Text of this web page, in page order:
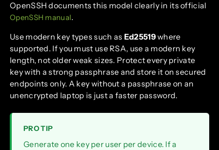
OpenSSH documents this model clearly in its official
OpenSSH manual.
Use modern key types such as Ed25519where
supported. If you must use RSA, use a modern key
length, not older weak sizes. Protect every private
key with a strong passphrase and store it on secured
endpoints only. A key without a passphrase on an
unencrypted laptop is just a faster password.
PRO TIP
Generate one key per user per device. If a